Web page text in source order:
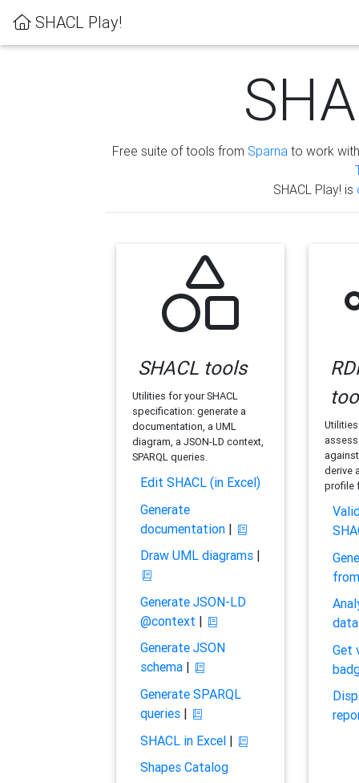
SHACL Play!
Free suite of tools from Sparna to work
SHACL Play! is
SHACL tools
Utilities for your SHACL
specification: generate a
documentation, a UML
diagram, a JSON-LD context,
SPARQL queries.
Edit SHACL (in Excel)
Generate
documentation|
Draw UML diagrams|
Generate JSON-LD
@context |
Generate JSON
schema|
Generate SPARQL
queries|
SHACL in Excel|
Shapes Catalog
derive
profile
Get